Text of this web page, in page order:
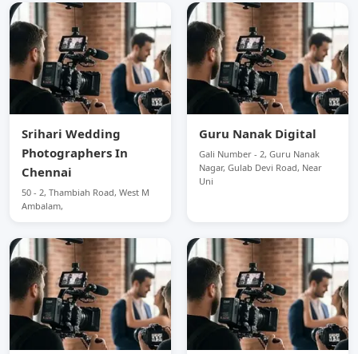
Srihari Wedding
Photographers In
Chennai
50 - 2, Thambiah Road, West M
Ambalam,
Guru Nanak Digital
Gali Number - 2, Guru Nanak
Nagar, Gulab Devi Road, Near
Uni